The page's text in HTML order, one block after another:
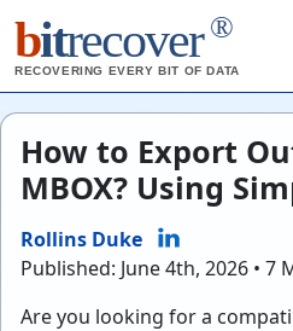
bitrecover ®
RECOVERING EVERY BIT OF DATA
How to Export
MBOX? Using
Rollins Duke
Published: June 4th, 2026 • 7
Are you looking for a